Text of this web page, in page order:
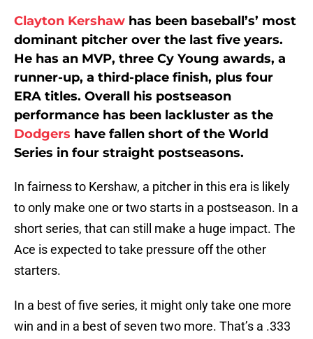
Clayton Kershaw has been baseball’s’ most
dominant pitcher over the last five years.
He has an MVP, three Cy Young awards, a
runner-up, a third-place finish, plus four
ERA titles. Overall his postseason
performance has been lackluster as the
Dodgers have fallen short of the World
Series in four straight postseasons.
In fairness to Kershaw, a pitcher in this era is likely
to only make one or two starts in a postseason. In a
short series, that can still make a huge impact. The
Ace is expected to take pressure off the other
starters.
In a best of five series, it might only take one more
win and in a best of seven two more. That’s a .333